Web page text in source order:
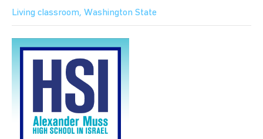
Living classroom, Washington State